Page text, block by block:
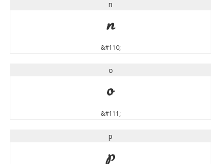
n
n
&#110;
o
o
&#111;
p
p